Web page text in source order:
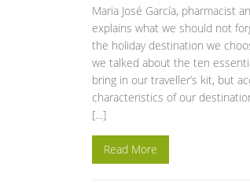
Maria José García, pharmacist
explains what we should not
the holiday destination we
we talked about the ten
bring in our traveller’s kit, but
characteristics of our
[…]
Read More